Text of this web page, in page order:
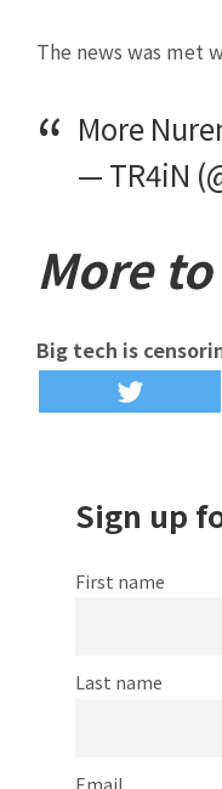
The news was met
More
— TR4iN
More
Big tech is
Sign up
First name
Last name
Email